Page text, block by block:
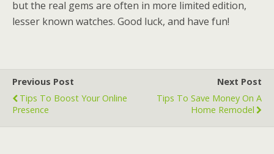
but the real gems are often in more limited edition,
lesser known watches. Good luck, and have fun!
Previous Post
Tips To Boost Your Online
Presence
Next Post
Tips To Save Money On A
Home Remodel